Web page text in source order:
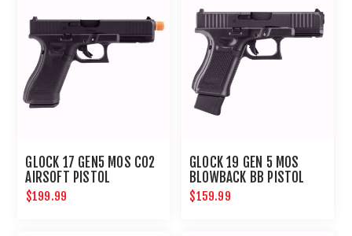
GLOCK 17 GEN5 MOS CO2
AIRSOFT PISTOL
$199.99
GLOCK 19 GEN 5 MOS
BLOWBACK BB PISTOL
$159.99